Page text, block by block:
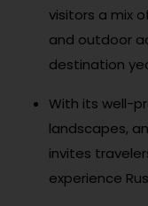
visitors a mix
and outdoor
destination
With its well-
landscapes,
invites
experience